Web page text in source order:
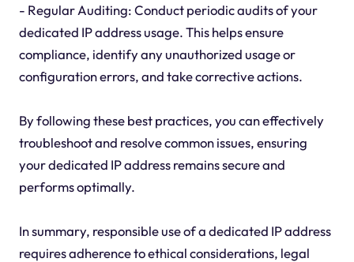
- Regular Auditing: Conduct periodic audits of your
dedicated IP address usage. This helps ensure
compliance, identify any unauthorized usage or
configuration errors, and take corrective actions.
By following these best practices, you can effectively
troubleshoot and resolve common issues, ensuring
your dedicated IP address remains secure and
performs optimally.
In summary, responsible use of a dedicated IP address
requires adherence to ethical considerations, legal